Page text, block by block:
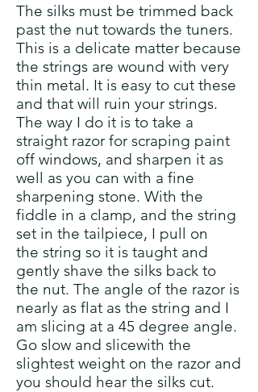
The silks must be trimmed back
past the nut towards the tuners.
This is a delicate matter because
the strings are wound with very
thin metal. It is easy to cut these
and that will ruin your strings.
The way I do it is to take a
straight razor for scraping paint
off windows, and sharpen it as
well as you can with a fine
sharpening stone. With the
fiddle in a clamp, and the string
set in the tailpiece, I pull on
the string so it is taught and
gently shave the silks back to
the nut. The angle of the razor is
nearly as flat as the string and I
am slicing at a 45 degree angle.
Go slow and slicewith the
slightest weight on the razor and
you should hear the silks cut.